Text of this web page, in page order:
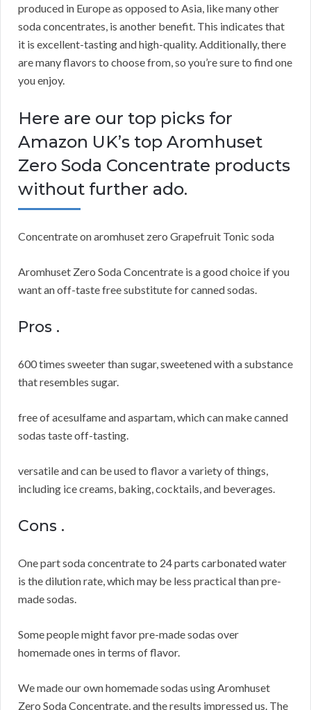
produced in Europe as opposed to Asia, like many other
soda concentrates, is another benefit. This indicates that
it is excellent-tasting and high-quality. Additionally, there
are many flavors to choose from, so you’re sure to find one
you enjoy.
Here are our top picks for
Amazon UK’s top Aromhuset
Zero Soda Concentrate products
without further ado.
Concentrate on aromhuset zero Grapefruit Tonic soda
Aromhuset Zero Soda Concentrate is a good choice if you
want an off-taste free substitute for canned sodas.
Pros .
600 times sweeter than sugar, sweetened with a substance
that resembles sugar.
free of acesulfame and aspartam, which can make canned
sodas taste off-tasting.
versatile and can be used to flavor a variety of things,
including ice creams, baking, cocktails, and beverages.
Cons .
One part soda concentrate to 24 parts carbonated water
is the dilution rate, which may be less practical than pre-
made sodas.
Some people might favor pre-made sodas over
homemade ones in terms of flavor.
We made our own homemade sodas using Aromhuset
Zero Soda Concentrate, and the results impressed us. The